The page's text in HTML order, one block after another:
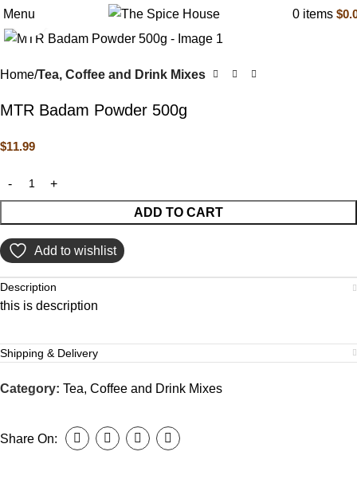
Menu 0 items $
Click to enlarge
Home Tea, Coffee and Drink Mixes
MTR Badam Powder 500g
$11.99
ADD TO CART
Add to wishlist
Description
this is description
Shipping & Delivery
Category: Tea, Coffee and Drink Mixes
Share On: